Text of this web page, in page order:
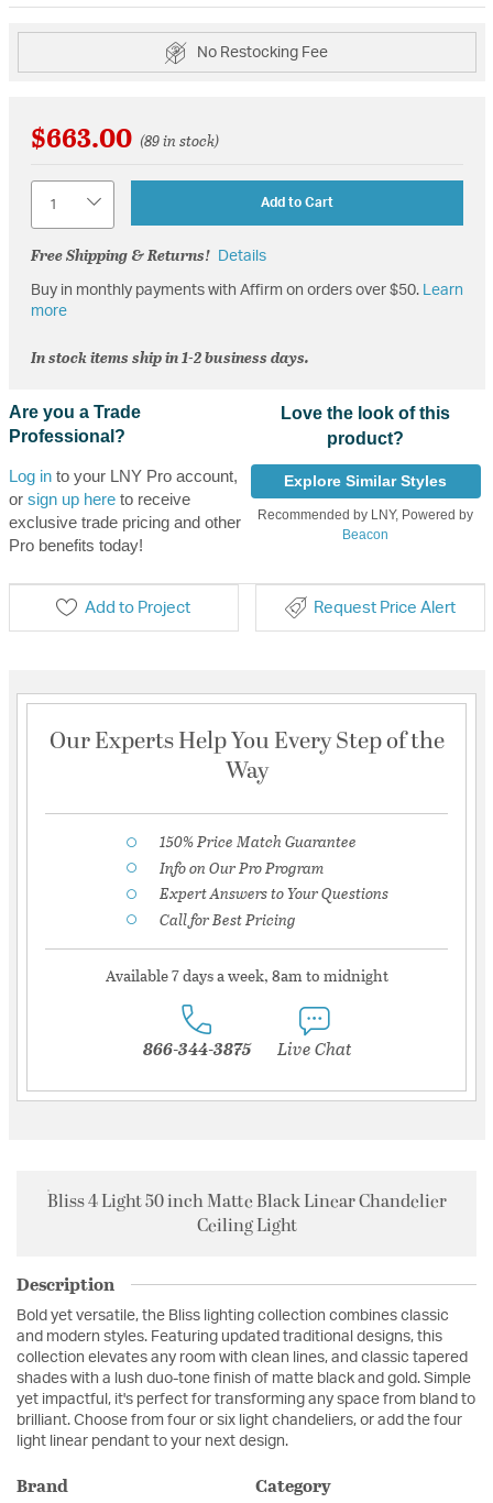
No Restocking Fee
$663.00 (89 in stock)
Add to Cart
Free Shipping & Returns! Details
Buy in monthly payments with Affirm on orders over $50. Learn
more
In stock items ship in 1-2 business days.
Are you a Trade
Professional?
Log into your LNY Pro account,
or sign up hereto receive
exclusive trade pricing and other
Pro benefits today!
Love the look of this
product?
Explore Similar Styles
Recommended by LNY, Powered by
Beacon
Add to Project Request Price Alert
Our Experts Help You Every Step of the
Way
150% Price Match Guarantee
Info on Our Pro Program
Expert Answers to Your Questions
Call for Best Pricing
Available 7 days a week, 8am to midnight
866-344-3875 Live Chat
Bliss 4 Light 50 inch Matte Black Linear Chandelier
Ceiling Light
Description
Bold yet versatile, the Bliss lighting collection combines classic
and modern styles. Featuring updated traditional designs, this
collection elevates any room with clean lines, and classic tapered
shades with a lush duo-tone finish of matte black and gold. Simple
yet impactful, it's perfect for transforming any space from bland to
brilliant. Choose from four or six light chandeliers, or add the four
light linear pendant to your next design.
Brand Category